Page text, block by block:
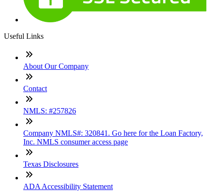
Useful Links
About Our Company
Contact
NMLS: #257826
Company NMLS#: 320841. Go here for the Loan Factory,
Inc. NMLS consumer access page
Texas Disclosures
ADA Accessibility Statement